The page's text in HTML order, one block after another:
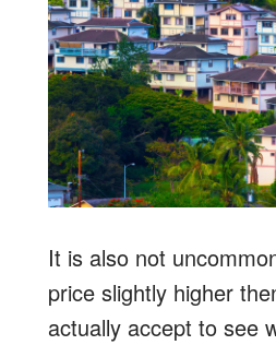
It is also not
price slightly higher
actually accept to see